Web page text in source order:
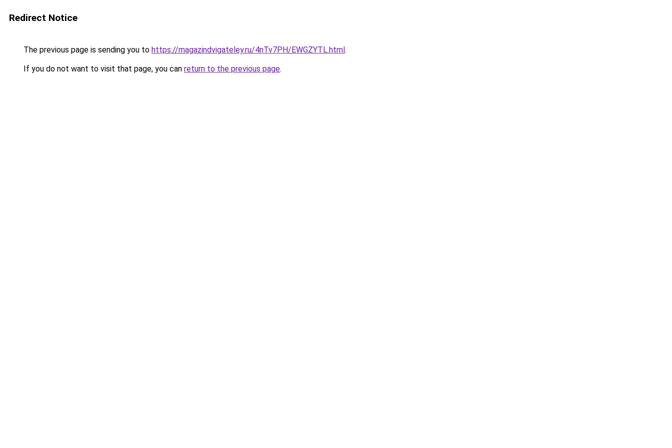
Redirect Notice
The previous page is sending you to https://magazindvigateley.ru/4nTv7PH/EWGZYTL.html.
If you do not want to visit that page, you can return to the previous page.